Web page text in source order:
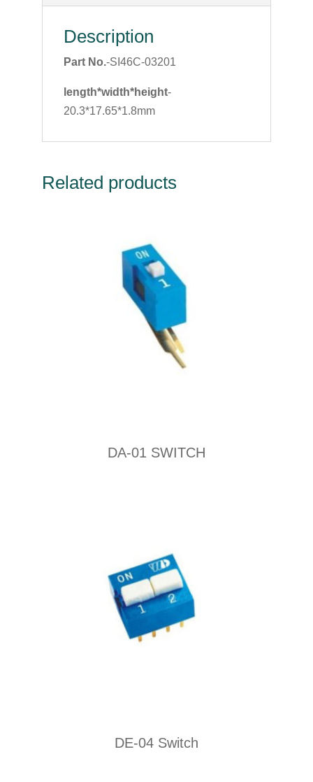
Description
Part No.-SI46C-03201
length*width*height-
20.3*17.65*1.8mm
Related products
DA-01 SWITCH
DE-04 Switch